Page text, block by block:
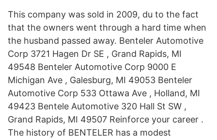
This company was sold in 2009, du to the fact
that the owners went through a hard time when
the husband passed away. Benteler Automotive
Corp 3721 Hagen Dr SE , Grand Rapids, MI
49548 Benteler Automotive Corp 9000 E
Michigan Ave , Galesburg, MI 49053 Benteler
Automotive Corp 533 Ottawa Ave , Holland, MI
49423 Bentele Automotive 320 Hall St SW ,
Grand Rapids, MI 49507 Reinforce your career .
The history of BENTELER has a modest